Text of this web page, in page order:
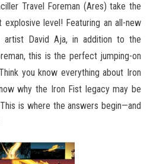
Travel Foreman (Ares) take the
level! Featuring an all-new
artist David Aja, in addition to the
this is the perfect jumping-on
you know everything about Iron
why the Iron Fist legacy may be
is where the answers begin—and